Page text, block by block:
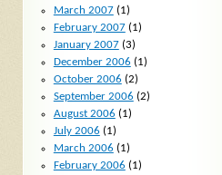
March 2007(1)
February 2007(1)
January 2007(3)
December 2006 (1)
October 2006 (2)
September 2006 (2)
August 2006 (1)
July 2006 (1)
March 2006 (1)
February 2006 (1)